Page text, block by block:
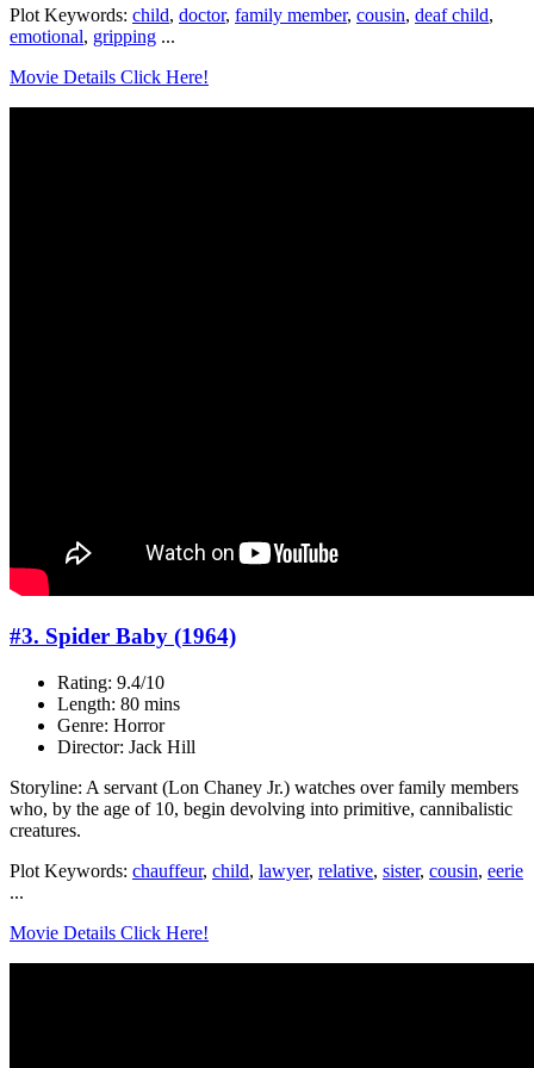
Plot Keywords: child, doctor, family member, cousin, deaf child,
emotional, gripping ...
Movie Details Click Here!
#3. Spider Baby (1964)
Rating: 9.4/10
Length: 80 mins
Genre: Horror
Director: Jack Hill
Storyline: A servant (Lon Chaney Jr.) watches over family members
who, by the age of 10, begin devolving into primitive, cannibalistic
creatures.
Plot Keywords: chauffeur, child, lawyer, relative, sister, cousin, eerie
...
Movie Details Click Here!